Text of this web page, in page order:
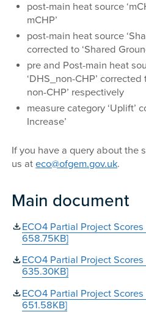
post-main heat source
mCHP’
post-main heat source
corrected to ‘Shared
pre and Post-main heat
‘DHS_non-CHP’ corrected
non-CHP’ respectively
measure category ‘Uplift’
Increase’
If you have a query about the
us ateco@ofgem.gov.uk.
Main document
ECO4 Partial Project
658.75KB]
ECO4 Partial Project
635.30KB]
ECO4 Partial Project
651.58KB]